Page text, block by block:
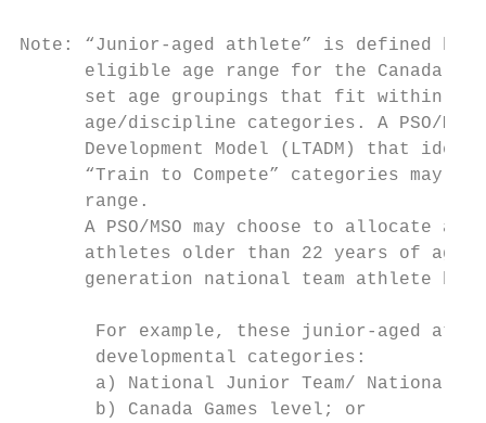
Note: “Junior-aged athlete” is defined
eligible age range for the Canada
set age groupings that fit within
age/discipline categories. A PSO/
Development Model (LTADM) that
“Train to Compete” categories may
      range.
A PSO/MSO may choose to allocate a
athletes older than 22 years of age
generation national team athlete by
For example, these junior-aged
       developmental categories:
a) National Junior Team/ National
       b) Canada Games level; or